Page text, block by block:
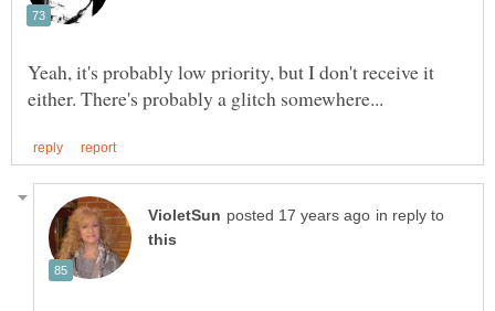
Yeah, it's probably low priority, but I don't receive it
in reply to